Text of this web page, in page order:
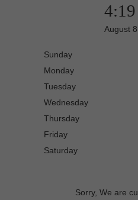
August
Sunday
Monday
Tuesday
Wednesday
Thursday
Friday
Saturday
Sorry, We are